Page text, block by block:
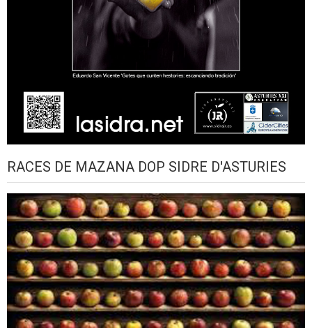
RACES DE MAZANA DOP SIDRE D'ASTURIES